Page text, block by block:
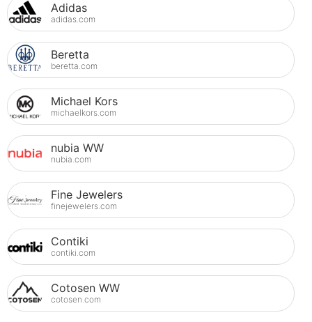
Adidas
adidas.com
Beretta
beretta.com
Michael Kors
michaelkors.com
nubia WW
nubia.com
Fine Jewelers
finejewelers.com
Contiki
contiki.com
Cotosen WW
cotosen.com